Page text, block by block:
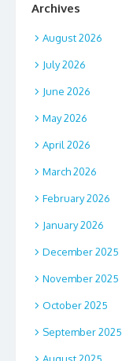
Archives
August 2026
July 2026
June 2026
May 2026
April 2026
March 2026
February 2026
January 2026
December 2025
November 2025
October 2025
September 2025